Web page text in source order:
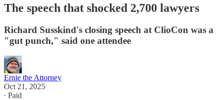
The speech that shocked 2,700 lawyers
Richard Susskind​'s closing speech at ClioCon was a
"gut punch," said one attendee
Ernie the Attorney
Oct 21, 2025
∙ Paid